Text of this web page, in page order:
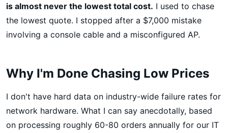
is almost never the lowest total cost. I used to chase
the lowest quote. I stopped after a $7,000 mistake
involving a console cable and a misconfigured AP.
Why I'm Done Chasing Low Prices
I don't have hard data on industry-wide failure rates for
network hardware. What I can say anecdotally, based
on processing roughly 60-80 orders annually for our IT